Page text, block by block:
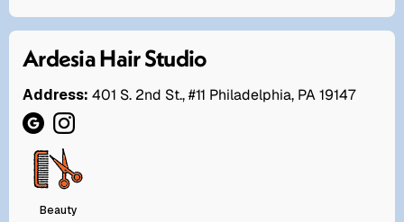
Ardesia Hair Studio
Address: 401 S. 2nd St., #11 Philadelphia, PA 19147
Beauty